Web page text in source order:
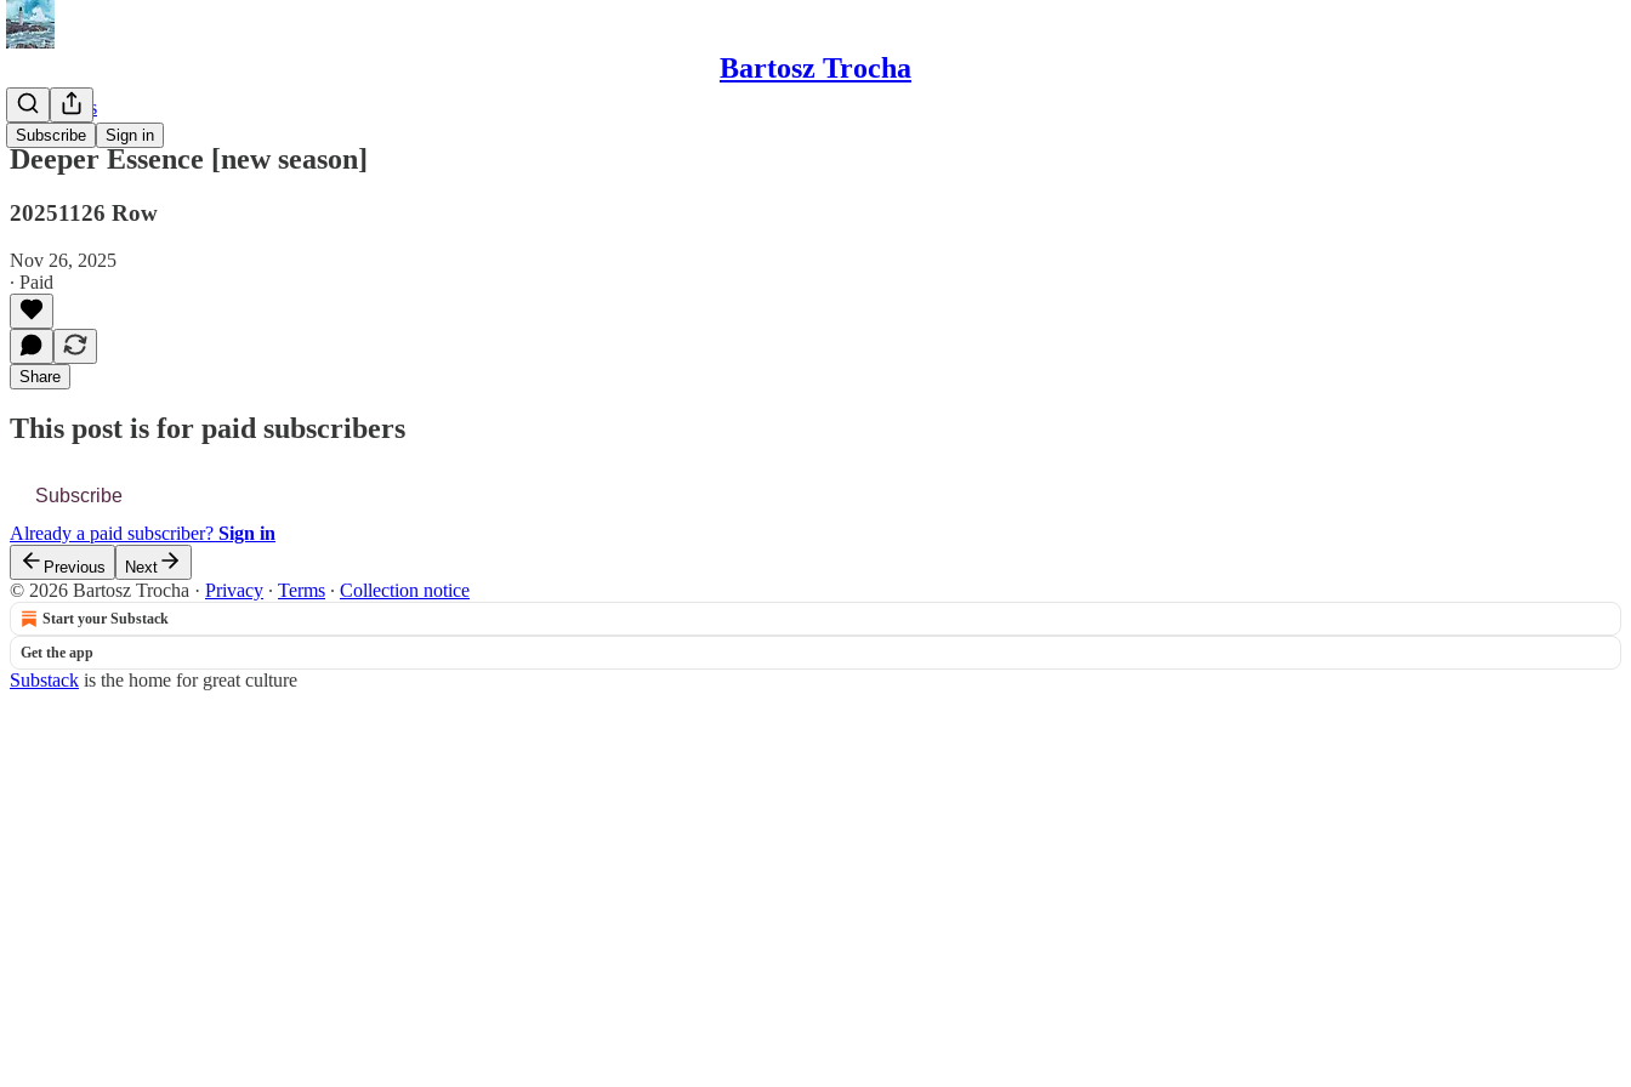
Bartosz Trocha
Subscribe Sign in
📔 Journals
Deeper Essence [new season]
20251126 Row
Nov 26, 2025
∙ Paid
Share
This post is for paid subscribers
Subscribe
Already a paid subscriber? Sign in
Previous Next
© 2026 Bartosz Trocha · Privacy ∙ Terms ∙ Collection notice
Start your Substack
Get the app
Substack is the home for great culture